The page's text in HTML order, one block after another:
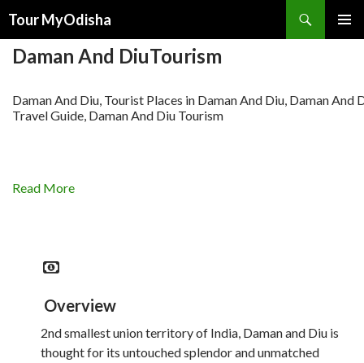
Tour MyOdisha
TO
CONTENT
Daman And DiuTourism
Daman And Diu, Tourist Places in Daman And Diu, Daman And
Travel Guide, Daman And Diu Tourism
Read More
Overview
2nd smallest union territory of India, Daman and Diu is
thought for its untouched splendor and unmatched